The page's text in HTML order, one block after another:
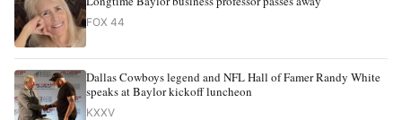
FOX 44
Dallas Cowboys legend and NFL Hall of Famer Randy White
speaks at Baylor kickoff luncheon
KXXV